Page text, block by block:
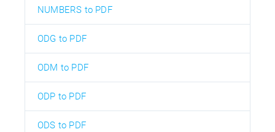
NUMBERS to PDF
ODG to PDF
ODM to PDF
ODP to PDF
ODS to PDF